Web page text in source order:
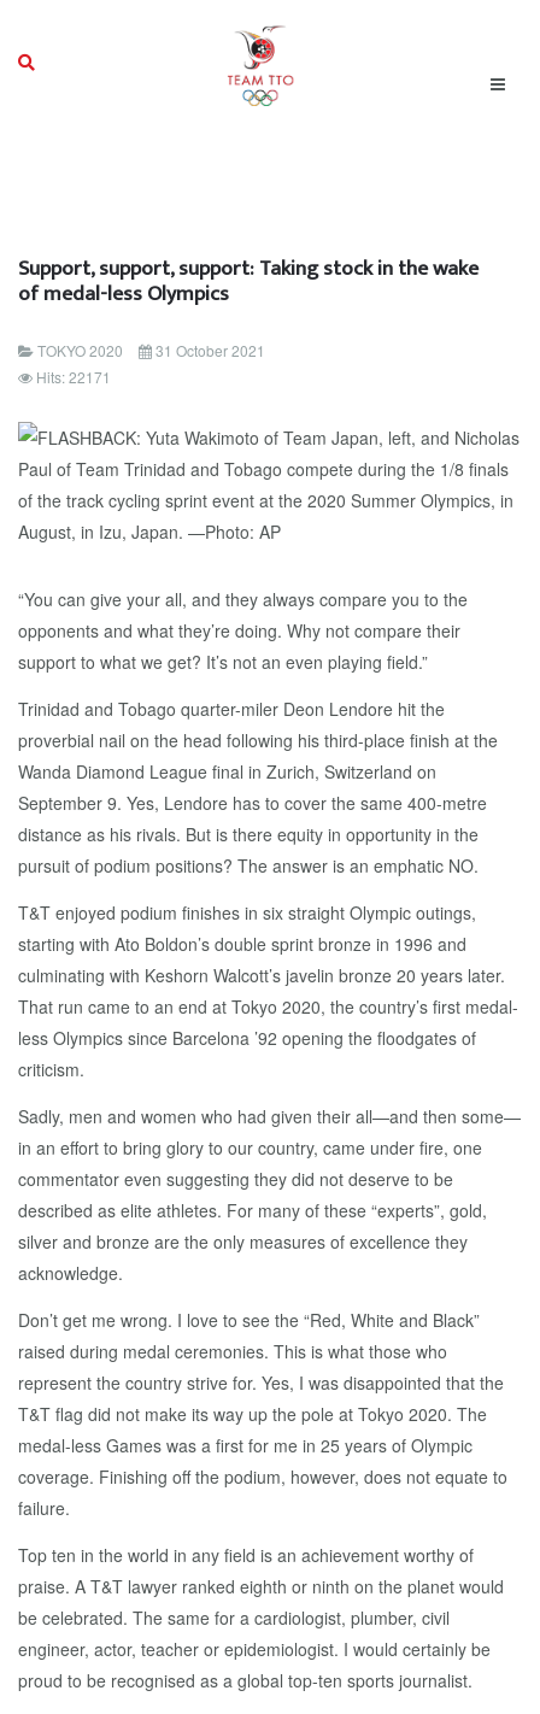
Support, support, support: Taking stock in the wake
of medal-less Olympics
TOKYO 2020
31 October 2021
Hits: 22171
“You can give your all, and they always compare you to the
opponents and what they’re doing. Why not compare their
support to what we get? It’s not an even playing field.”
Trinidad and Tobago quarter-miler Deon Lendore hit the
proverbial nail on the head following his third-place finish at the
Wanda Diamond League final in Zurich, Switzerland on
September 9. Yes, Lendore has to cover the same 400-metre
distance as his rivals. But is there equity in opportunity in the
pursuit of podium positions? The answer is an emphatic NO.
T&T enjoyed podium finishes in six straight Olympic outings,
starting with Ato Boldon’s double sprint bronze in 1996 and
culminating with Keshorn Walcott’s javelin bronze 20 years later.
That run came to an end at Tokyo 2020, the country’s first medal-
less Olympics since Barcelona ’92 opening the floodgates of
criticism.
Sadly, men and women who had given their all—and then some—
in an effort to bring glory to our country, came under fire, one
commentator even suggesting they did not deserve to be
described as elite athletes. For many of these “experts”, gold,
silver and bronze are the only measures of excellence they
acknowledge.
Don’t get me wrong. I love to see the “Red, White and Black”
raised during medal ceremonies. This is what those who
represent the country strive for. Yes, I was disappointed that the
T&T flag did not make its way up the pole at Tokyo 2020. The
medal-less Games was a first for me in 25 years of Olympic
coverage. Finishing off the podium, however, does not equate to
failure.
Top ten in the world in any field is an achievement worthy of
praise. A T&T lawyer ranked eighth or ninth on the planet would
be celebrated. The same for a cardiologist, plumber, civil
engineer, actor, teacher or epidemiologist. I would certainly be
proud to be recognised as a global top-ten sports journalist.